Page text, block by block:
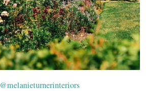
@melanieturnerinteriors